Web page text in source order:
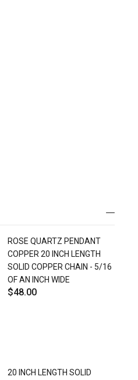
ROSE QUARTZ PENDANT
COPPER 20 INCH LENGTH
SOLID COPPER CHAIN - 5/16
OF AN INCH WIDE
$48.00
20 INCH LENGTH SOLID